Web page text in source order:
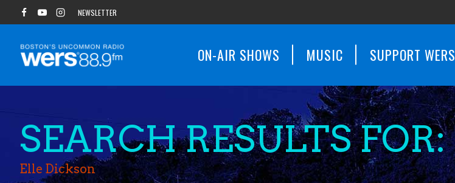
to
NEWSLETTER
ON-AIR SHOWS MUSIC SUPPORT WERS
SEARCH RESULTS FOR:
Elle Dickson